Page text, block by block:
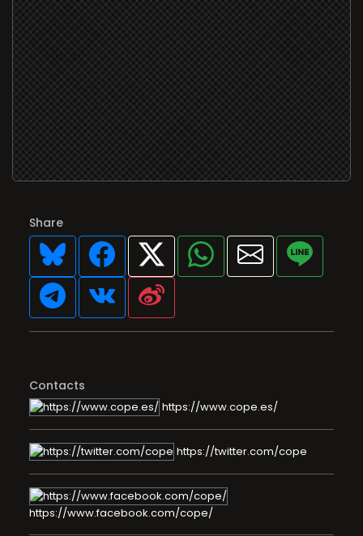
Share
Contacts
https://www.cope.es/
https://twitter.com/cope
https://www.facebook.com/cope/